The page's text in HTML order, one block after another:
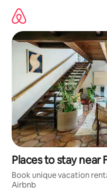
content
Places to stay near
Book unique vacation
Airbnb